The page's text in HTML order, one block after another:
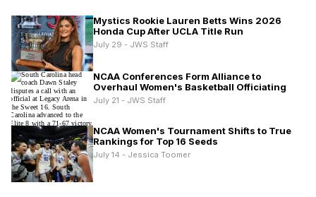
Mystics Rookie Lauren Betts Wins 2026
Honda Cup After UCLA Title Run
July 29 - JWS Staff
NCAA Conferences Form Alliance to
Overhaul Women's Basketball Officiating
July 21 - JWS Staff
NCAA Women's Tournament Shifts to True
Rankings for Top 16 Seeds
July 14 - Jessica Toomer